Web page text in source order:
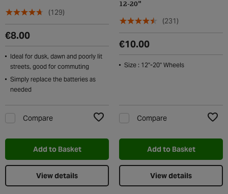
(129)
€8.00
Ideal for dusk, dawn and poorly lit
streets, good for commuting
Simply replace the batteries as
needed
Compare
Add to Basket
View details
12-20"
(231)
€10.00
Size : 12''-20'' Wheels
Compare
Add to Basket
View details